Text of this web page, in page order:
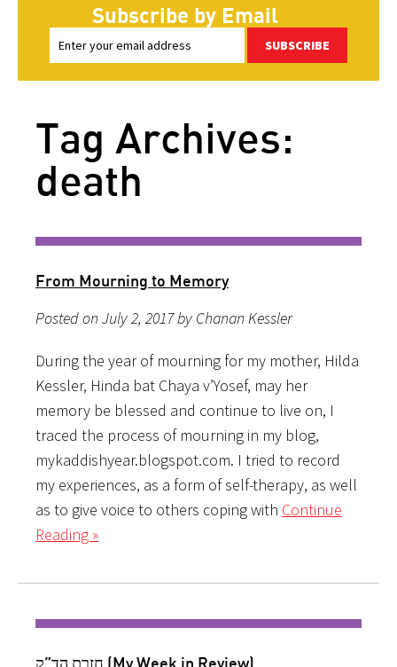
Subscribe by Email
SUBSCRIBE
Tag Archives:
death
From Mourning to Memory
Posted on July 2, 2017 by Chanan Kessler
During the year of mourning for my mother, Hilda
Kessler, Hinda bat Chaya v’Yosef, may her
memory be blessed and continue to live on, I
traced the process of mourning in my blog,
mykaddishyear.blogspot.com. I tried to record
my experiences, as a form of self-therapy, as well
as to give voice to others coping with Continue
Reading »
חזרת הד”ק (My Week in Review)